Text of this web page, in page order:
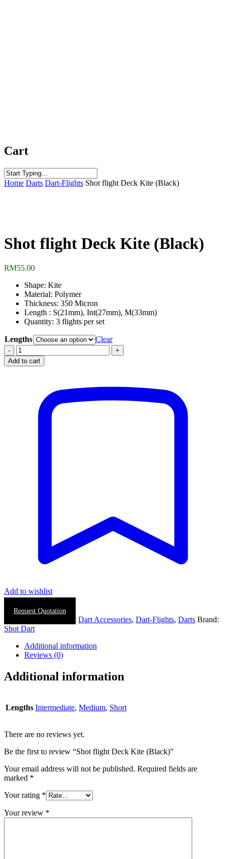
Cart
Close
Home Darts Dart-Flights Shot flight Deck Kite (Black)
Shot flight Deck Kite (Black)
RM55.00
Shape: Kite
Material: Polymer
Thickness: 350 Micron
Length : S(21mm), Int(27mm), M(33mm)
Quantity: 3 flights per set
Lengths
Clear
Shot
flight
Deck
Add to cart
Add to wishlist
Request Quotation
Dart Accessories, Dart-Flights, Darts Brand:
Shot Dart
Additional information
Reviews (0)
Additional information
Lengths Intermediate, Medium, Short
There are no reviews yet.
Be the first to review “Shot flight Deck Kite (Black)”
Your email address will not be published. Required fields are
marked *
Your rating *
Your review *